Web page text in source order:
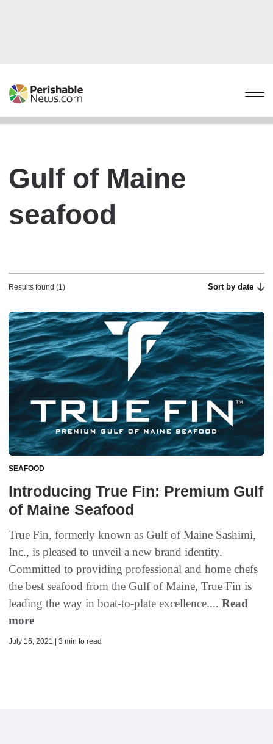
Gulf of Maine
seafood
Results found (1) Sort by date
SEAFOOD
Introducing True Fin: Premium Gulf
of Maine Seafood
True Fin, formerly known as Gulf of Maine Sashimi,
Inc., is pleased to unveil a new brand identity.
Committed to providing professional and home chefs
the best seafood from the Gulf of Maine, True Fin is
leading the way in boat-to-plate excellence.... Read
more
July 16, 2021 | 3 min to read